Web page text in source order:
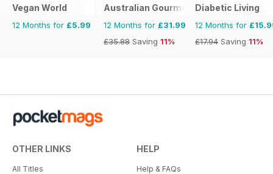
Vegan World
12 Months for £5.99
Australian Gourmet Traveller
12 Months for £31.99
£35.88 Saving 11%
Diabetic Living
12 Months for
£17.94 Saving 11%
OTHER LINKS
All Titles
HELP
Help & FAQs